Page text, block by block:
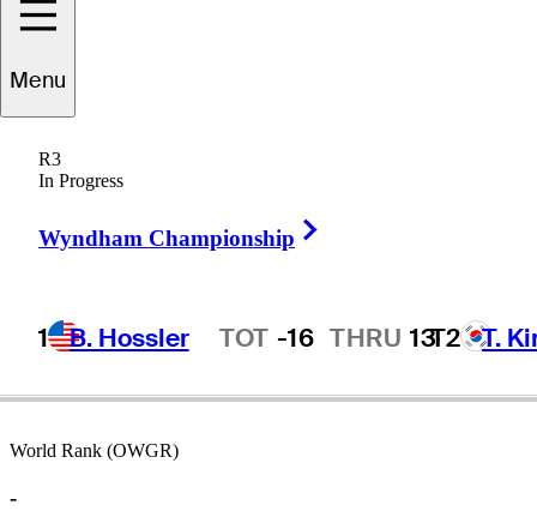
Menu
R3
In Progress
Wyndham Championship
1 B. Hossler
Hot Streak TOT -16 THRU 13T2 T.
Kelly
UNITED STATES
World Rank (OWGR)
-